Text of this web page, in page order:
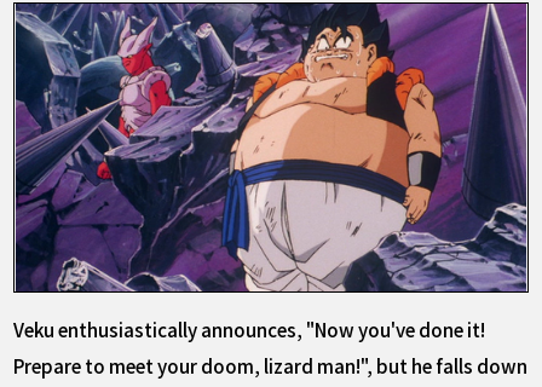
Veku enthusiastically announces, "Now you've done it!
Prepare to meet your doom, lizard man!", but he falls down